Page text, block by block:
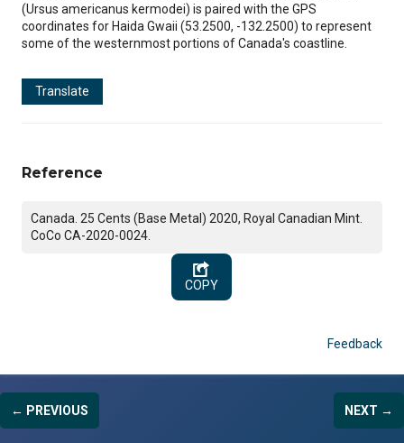
(Ursus americanus kermodei) is paired with the GPS
coordinates for Haida Gwaii (53.2500, -132.2500) to represent
some of the westernmost portions of Canada's coastline.
Translate
Reference
Canada. 25 Cents (Base Metal) 2020, Royal Canadian Mint.
CoCo CA-2020-0024.
COPY
Feedback
← PREVIOUS NEXT →